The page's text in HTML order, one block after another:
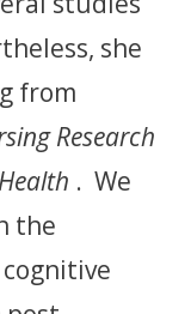
she
from
Research
. We
the